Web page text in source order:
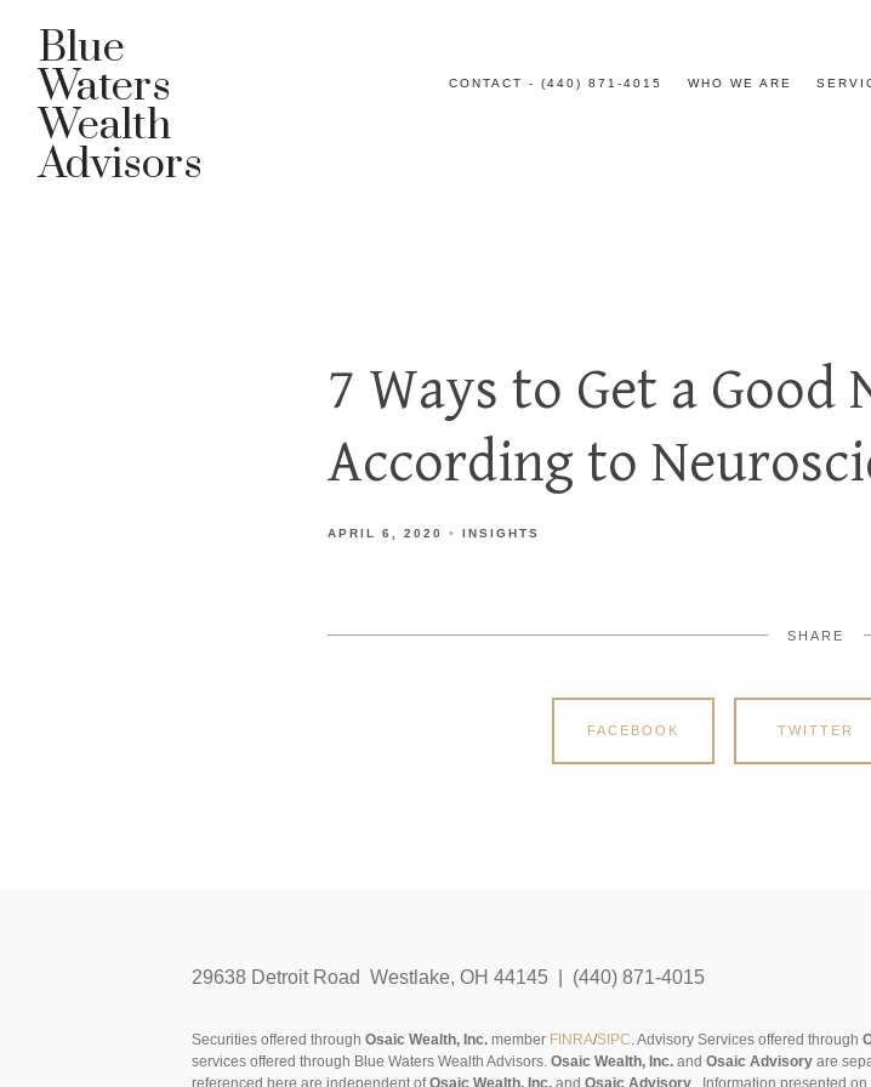
Blue
Waters
Wealth
Advisors
CONTACT - (440) 871-4015 WHO WE ARE
7 Ways to Get a Good
According to
APRIL 6, 2020 INSIGHTS
SHARE
FACEBOOK TWITTER
29638 Detroit Road Westlake, OH 44145 | (440) 871-4015
Securities offered throughOsaic Wealth, Inc.member FINRA/SIPC. Advisory Services offered through
services offered through Blue Waters Wealth Advisors.Osaic Wealth, Inc. andOsaic Advisory are
referenced here are independent ofOsaic Wealth, Inc. andOsaic Advisory Information presented